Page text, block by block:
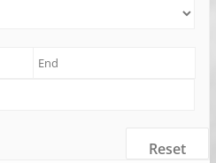
Reset